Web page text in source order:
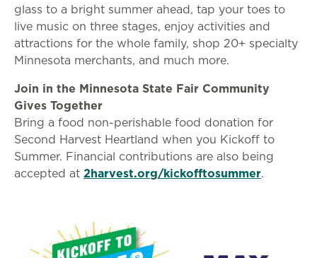
glass to a bright summer ahead, tap your toes to
live music on three stages, enjoy activities and
attractions for the whole family, shop 20+ specialty
Minnesota merchants, and much more.
Join in the Minnesota State Fair Community
Gives Together
Bring a food non-perishable food donation for
Second Harvest Heartland when you Kickoff to
Summer. Financial contributions are also being
accepted at 2harvest.org/kickofftosummer.